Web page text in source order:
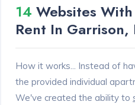
14 Websites
Rent In
How it works... Instead of
the provided individual
We've created the ability to